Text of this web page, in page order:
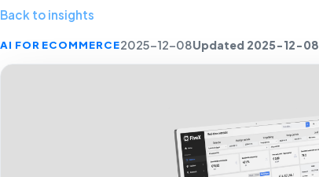
Back to insights
AI FOR ECOMMERCE2025-12-08Updated 2025-12-08